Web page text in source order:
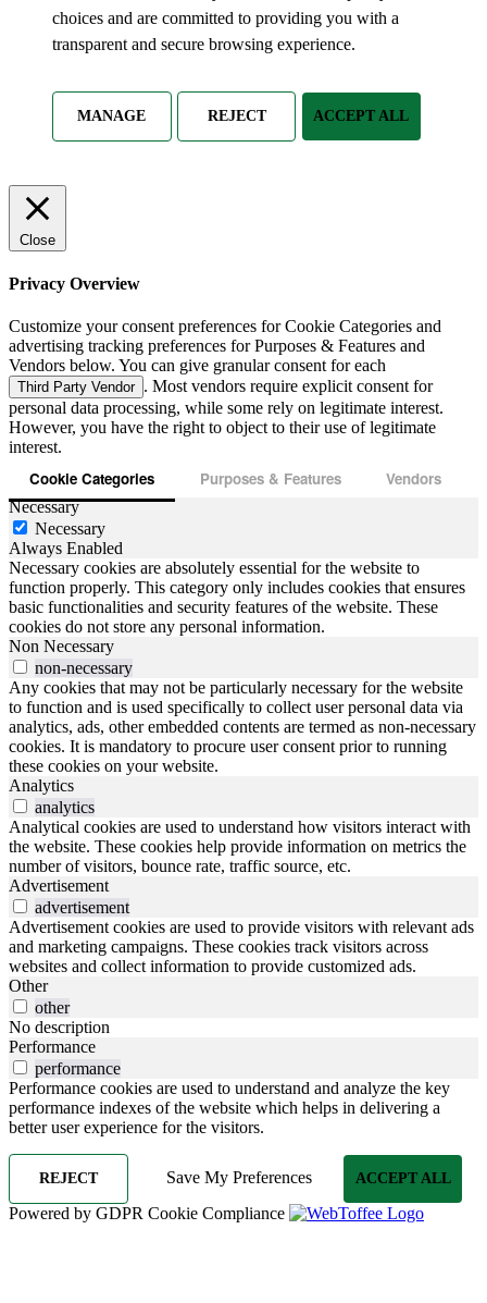
choices and are committed to providing you with a
transparent and secure browsing experience.
MANAGE REJECT ACCEPT ALL
Close
Privacy Overview
Customize your consent preferences for Cookie Categories and
advertising tracking preferences for Purposes & Features and
Vendors below. You can give granular consent for each
Third Party Vendor . Most vendors require explicit consent for
personal data processing, while some rely on legitimate interest.
However, you have the right to object to their use of legitimate
interest.
Cookie Categories Purposes & Features Vendors
Necessary
Necessary
Always Enabled
Necessary cookies are absolutely essential for the website to
function properly. This category only includes cookies that ensures
basic functionalities and security features of the website. These
cookies do not store any personal information.
Non Necessary
non-necessary
Any cookies that may not be particularly necessary for the website
to function and is used specifically to collect user personal data via
analytics, ads, other embedded contents are termed as non-necessary
cookies. It is mandatory to procure user consent prior to running
these cookies on your website.
Analytics
analytics
Analytical cookies are used to understand how visitors interact with
the website. These cookies help provide information on metrics the
number of visitors, bounce rate, traffic source, etc.
Advertisement
advertisement
Advertisement cookies are used to provide visitors with relevant ads
and marketing campaigns. These cookies track visitors across
websites and collect information to provide customized ads.
Other
other
No description
Performance
performance
Performance cookies are used to understand and analyze the key
performance indexes of the website which helps in delivering a
better user experience for the visitors.
REJECT Save My Preferences ACCEPT ALL
Powered by GDPR Cookie Compliance